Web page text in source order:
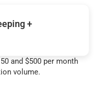
+
and $500 per month
volume.